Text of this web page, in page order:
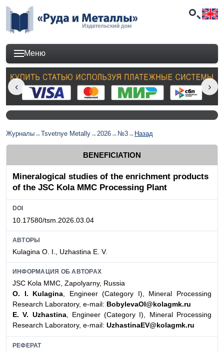
Меню
Журналы→Tsvetnye Metally→2026→ №3→ Назад
BENEFICIATION
Mineralogical studies of the enrichment products
of the JSC Kola MMC Processing Plant
DOI
10.17580/tsm.2026.03.04
АВТОРЫ
Kulagina О. I., Uzhastina Е. V.
ИНФОРМАЦИЯ ОБ АВТОРАХ
JSC Kola MMC, Zapolyarny, Russia
О. I. Kulagina, Engineer (Category I), Mineral Processing
Research Laboratory, e-mail: BobylevaOI@kolagmk.ru
Е. V. Uzhastina, Engineer (Category I), Mineral Processing
Research Laboratory, e-mail: UzhastinaEV@kolagmk.ru
РЕФЕРАТ